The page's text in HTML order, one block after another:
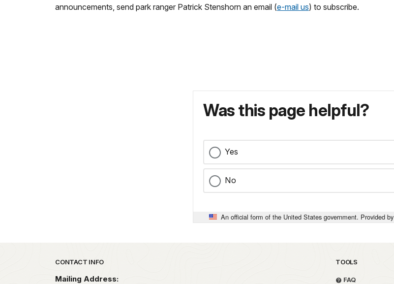
announcements, send park ranger Patrick Stenshorn an email (e-mail us) to subscribe.
Was this page helpful?
Yes
No
An official form of the United States government. Provided by
Park footer
CONTACT INFO
Mailing Address:
TOOLS
FAQ